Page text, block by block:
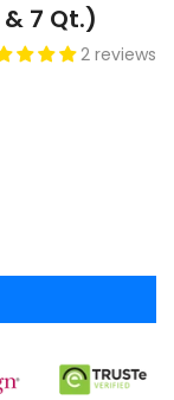
7 Qt.)
2 reviews